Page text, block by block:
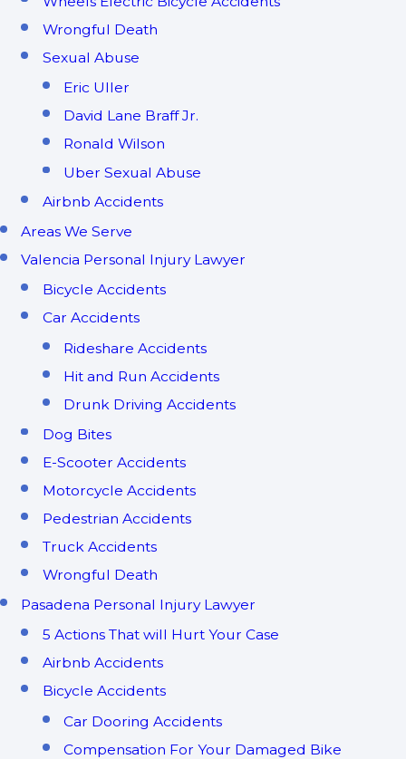
Wrongful Death
Sexual Abuse
Eric Uller
David Lane Braff Jr.
Ronald Wilson
Uber Sexual Abuse
Airbnb Accidents
Areas We Serve
Valencia Personal Injury Lawyer
Bicycle Accidents
Car Accidents
Rideshare Accidents
Hit and Run Accidents
Drunk Driving Accidents
Dog Bites
E-Scooter Accidents
Motorcycle Accidents
Pedestrian Accidents
Truck Accidents
Wrongful Death
Pasadena Personal Injury Lawyer
5 Actions That will Hurt Your Case
Airbnb Accidents
Bicycle Accidents
Car Dooring Accidents
Compensation For Your Damaged Bike